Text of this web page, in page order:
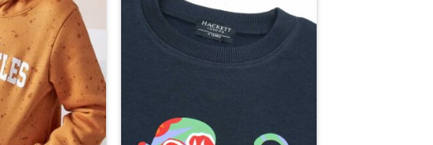
Add to
wishlist
Add to